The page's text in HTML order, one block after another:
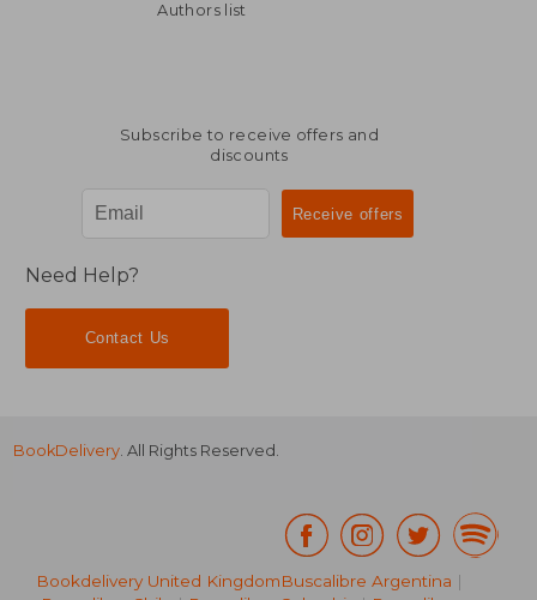
Authors list
Subscribe to receive offers and
discounts
Need Help?
Contact Us
BookDelivery . All Rights Reserved.
Bookdelivery United KingdomBuscalibre Argentina |